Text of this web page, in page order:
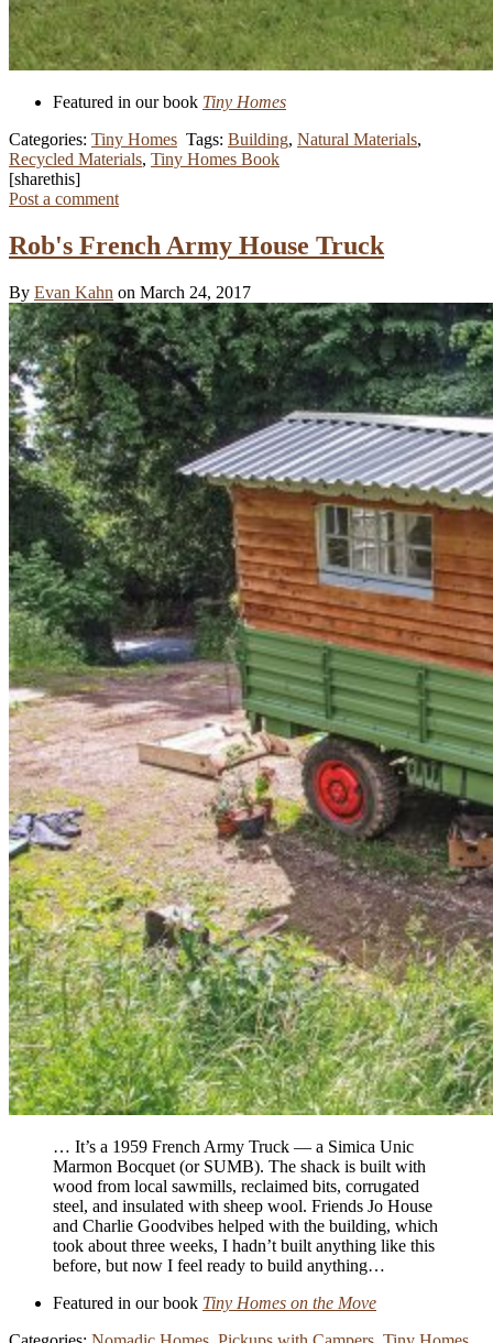
Featured in our book Tiny Homes
Categories: Tiny Homes Tags: Building, Natural Materials,
Recycled Materials, Tiny Homes Book
[sharethis]
Post a comment
Rob's French Army House Truck
By Evan Kahn on March 24, 2017
… It’s a 1959 French Army Truck — a Simica Unic
Marmon Bocquet (or SUMB). The shack is built with
wood from local sawmills, reclaimed bits, corrugated
steel, and insulated with sheep wool. Friends Jo House
and Charlie Goodvibes helped with the building, which
took about three weeks, I hadn’t built anything like this
before, but now I feel ready to build anything…
Featured in our book Tiny Homes on the Move